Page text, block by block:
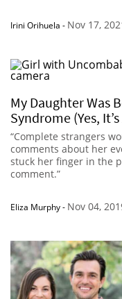
Irini Orihuela - Nov 17,
My Daughter Was
Syndrome (Yes,
“Complete strangers
comments about her
stuck her finger in the
comment.”
Eliza Murphy- Nov 04,